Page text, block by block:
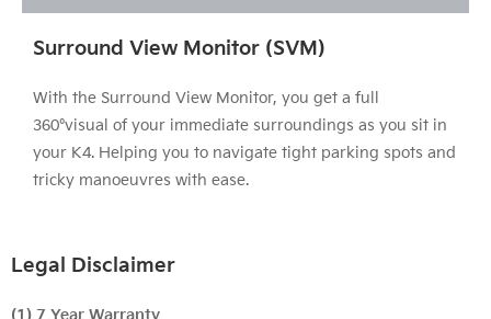
Surround View Monitor (SVM)
With the Surround View Monitor, you get a full
360°visual of your immediate surroundings as you sit in
your K4. Helping you to navigate tight parking spots and
tricky manoeuvres with ease.
Legal Disclaimer
(1) 7 Year Warranty